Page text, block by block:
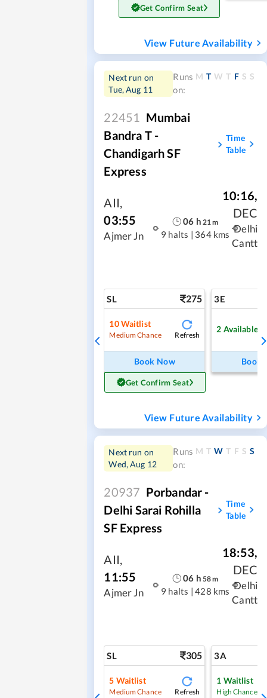
Get Confirm Seat
View Future Availability
Next run on
Tue, Aug 11
Runs
on:
M T W T F S S
22451
Mumbai
Bandra T -
Chandigarh SF
Express
Time
Table
AII,
03:55
Ajmer Jn
06 h 21m
9 halts | 364 kms
10:16,
DEC
Delhi
Cantt
SL 275
10Waitlist
Medium Chance Refresh
Book Now
Get Confirm Seat
3E
2 Available
Book
View Future Availability
Next run on
Wed, Aug 12
Runs
on:
M T W T F S S
20937 Porbandar -
Delhi Sarai Rohilla
SF Express
Time
Table
AII,
11:55
Ajmer Jn
06 h 58m
9 halts | 428 kms
18:53,
DEC
Delhi
Cantt
SL 305
5 Waitlist
Medium Chance Refresh
3A
1 Waitlist
High Chance